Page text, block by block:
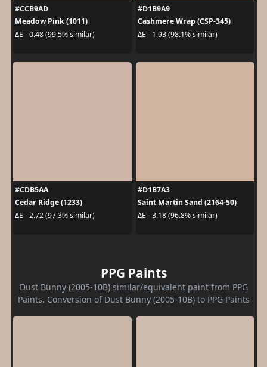
#CCB9AD
Meadow Pink (1011)
ΔE - 0.48 (99.5% similar)
#D1B9A9
Cashmere Wrap (CSP-345)
ΔE - 1.93 (98.1% similar)
#CDB5AA
Cedar Ridge (1233)
ΔE - 2.72 (97.3% similar)
#D1B7A3
Saint Martin Sand (2164-50)
ΔE - 3.18 (96.8% similar)
PPG Paints
Dust Bunny (2005-10B) similar/equivalent paint from PPG
Paints. Conversion of Dust Bunny (2005-10B) to PPG Paints